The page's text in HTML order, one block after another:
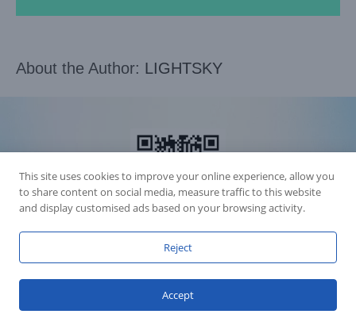
About the Author: LIGHTSKY
Guangdong ICP License 06088449
This site uses cookies to improve your online experience, allow you
to share content on social media, measure traffic to this website
and display customised ads based on your browsing activity.
Reject
Accept